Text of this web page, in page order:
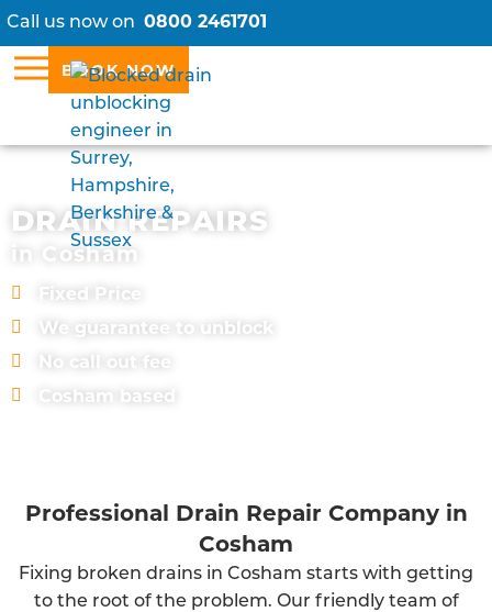
Call us now on 0800 2461701
BOOK NOW
DRAIN REPAIRS
in Cosham
Fixed Price
We guarantee to unblock
No call out fee
Cosham based
Professional Drain Repair Company in
Cosham
Fixing broken drains in Cosham starts with getting
to the root of the problem. Our friendly team of